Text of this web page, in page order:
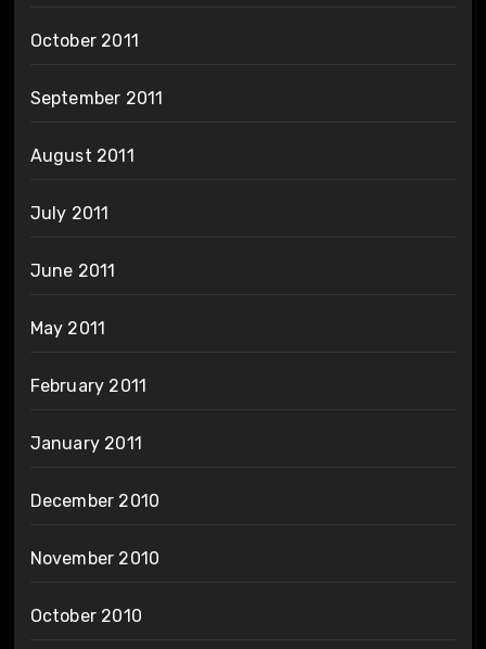
October 2011
September 2011
August 2011
July 2011
June 2011
May 2011
February 2011
January 2011
December 2010
November 2010
October 2010